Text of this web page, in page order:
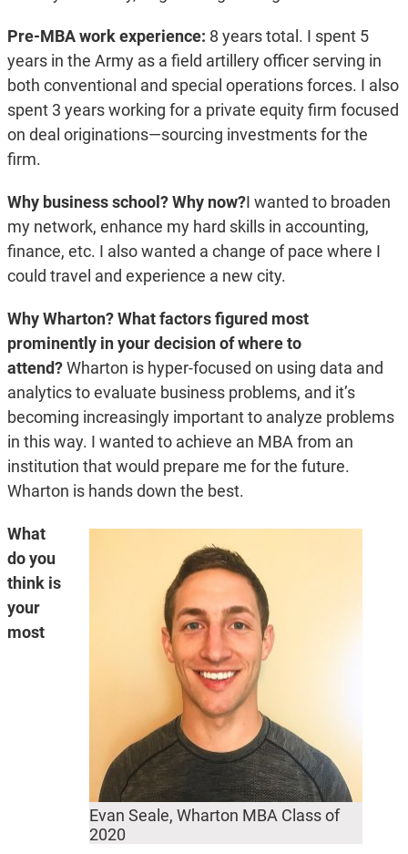
Pre-MBA work experience: 8 years total. I spent 5
years in the Army as a field artillery officer serving in
both conventional and special operations forces. I also
spent 3 years working for a private equity firm focused
on deal originations—sourcing investments for the
firm.
Why business school? Why now?I wanted to broaden
my network, enhance my hard skills in accounting,
finance, etc. I also wanted a change of pace where I
could travel and experience a new city.
Why Wharton? What factors figured most
prominently in your decision of where to
attend?Wharton is hyper-focused on using data and
analytics to evaluate business problems, and it’s
becoming increasingly important to analyze problems
in this way. I wanted to achieve an MBA from an
institution that would prepare me for the future.
Wharton is hands down the best.
Evan Seale, Wharton MBA Class of
2020
What
do you
think is
your
most